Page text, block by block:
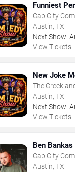
Funniest
Cap City
Austin, TX
Next Show:
View Tickets
New Joke
The Creek
Austin, TX
Next Show:
View Tickets
Ben Bankas
Cap City
Austin, TX